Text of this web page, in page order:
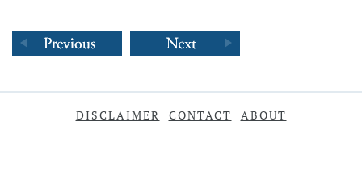
DISCLAIMER CONTACT ABOUT